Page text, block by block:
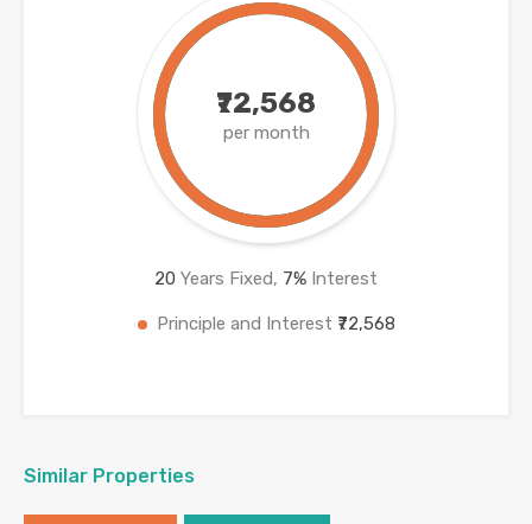
₹72,568
per month
20 Years Fixed, 7% Interest
Principle and Interest ₹72,568
Similar Properties